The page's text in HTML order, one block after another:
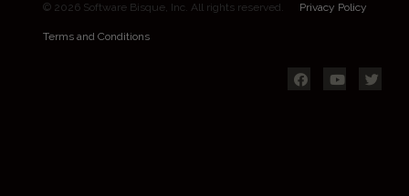
© 2026 Software Bisque, Inc. All rights reserved. Privacy Policy
Terms and Conditions